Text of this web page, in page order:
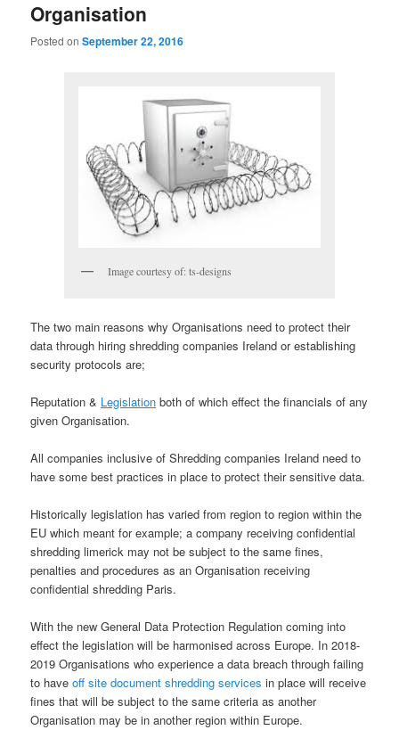
Organisation
Posted onSeptember 22, 2016
Image courtesy of: ts-designs
The two main reasons why Organisations need to protect their
data through hiring shredding companies Ireland or establishing
security protocols are;
Reputation & Legislation both of which effect the financials of any
given Organisation.
All companies inclusive of Shredding companies Ireland need to
have some best practices in place to protect their sensitive data.
Historically legislation has varied from region to region within the
EU which meant for example; a company receiving confidential
shredding limerick may not be subject to the same fines,
penalties and procedures as an Organisation receiving
confidential shredding Paris.
With the new General Data Protection Regulation coming into
effect the legislation will be harmonised across Europe. In 2018-
2019 Organisations who experience a data breach through failing
to haveoff site document shredding services in place will receive
fines that will be subject to the same criteria as another
Organisation may be in another region within Europe.